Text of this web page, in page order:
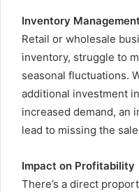
Inventory
Retail or wholesale
inventory, struggle to
seasonal fluctuations.
additional investment
increased demand, an
lead to missing the
Impact on Profitability
There’s a direct